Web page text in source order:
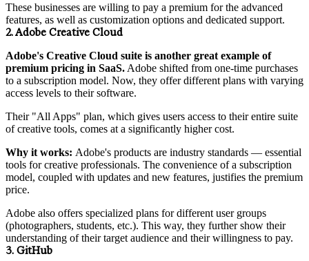
These businesses are willing to pay a premium for the advanced
features, as well as customization options and dedicated support.
2. Adobe Creative Cloud
Adobe's Creative Cloud suite is another great example of
premium pricing in SaaS. Adobe shifted from one-time purchases
to a subscription model. Now, they offer different plans with varying
access levels to their software.
Their "All Apps" plan, which gives users access to their entire suite
of creative tools, comes at a significantly higher cost.
Why it works: Adobe's products are industry standards — essential
tools for creative professionals. The convenience of a subscription
model, coupled with updates and new features, justifies the premium
price.
Adobe also offers specialized plans for different user groups
(photographers, students, etc.). This way, they further show their
understanding of their target audience and their willingness to pay.
3. GitHub